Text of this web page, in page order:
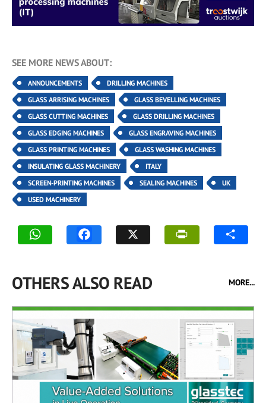
SEE MORE NEWS ABOUT:
ANNOUNCEMENTS
DRILLING MACHINES
GLASS ARRISING MACHINES
GLASS BEVELLING MACHINES
GLASS CUTTING MACHINES
GLASS DRILLING MACHINES
GLASS EDGING MACHINES
GLASS ENGRAVING MACHINES
GLASS PRINTING MACHINES
GLASS WASHING MACHINES
INSULATING GLASS MACHINERY
ITALY
SCREEN-PRINTING MACHINES
SEALING MACHINES
UK
USED MACHINERY
OTHERS ALSO READ MORE...